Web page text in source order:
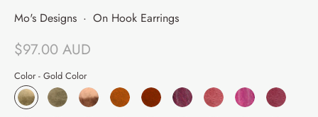
Mo's Designs · On Hook Earrings
$97.00 AUD
Color - Gold Color